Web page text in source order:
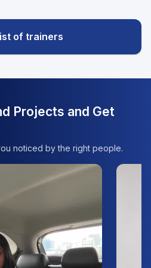
of trainers
Projects and Get
noticed by the right people.